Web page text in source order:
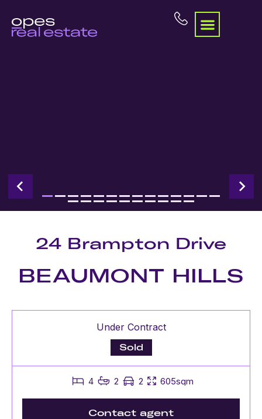
24 Brampton Drive
BEAUMONT HILLS
Under Contract
Sold
4 2 2 605sqm
Contact agent